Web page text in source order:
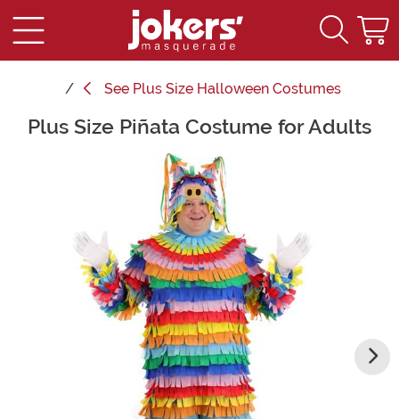
See Plus Size Halloween Costumes
Main Content
Plus Size Piñata Costume for Adults